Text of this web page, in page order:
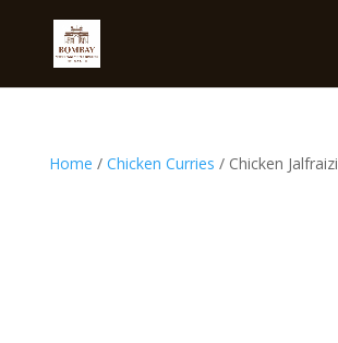
Home / Chicken Curries / Chicken Jalfraizi